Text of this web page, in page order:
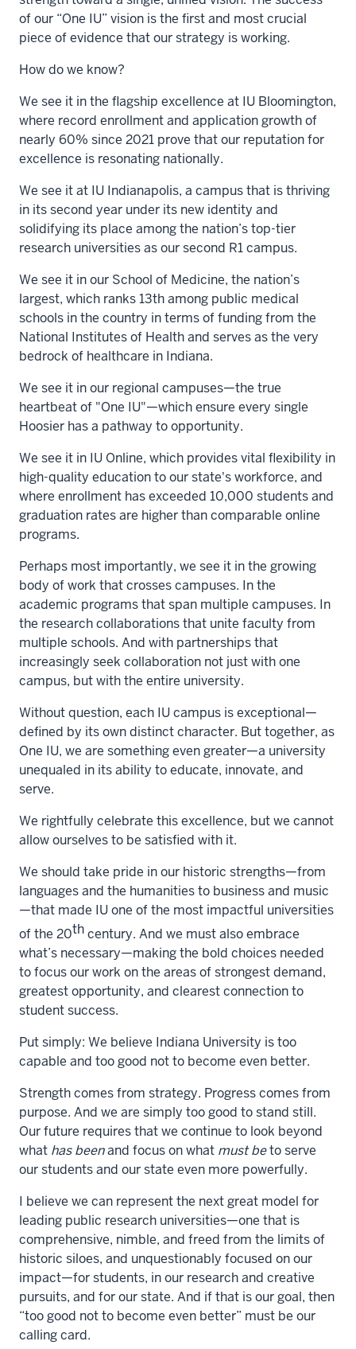
of our “One IU” vision is the first and most crucial
piece of evidence that our strategy is working.
How do we know?
We see it in the flagship excellence at IU Bloomington,
where record enrollment and application growth of
nearly 60% since 2021 prove that our reputation for
excellence is resonating nationally.
We see it at IU Indianapolis, a campus that is thriving
in its second year under its new identity and
solidifying its place among the nation’s top-tier
research universities as our second R1 campus.
We see it in our School of Medicine, the nation’s
largest, which ranks 13th among public medical
schools in the country in terms of funding from the
National Institutes of Health and serves as the very
bedrock of healthcare in Indiana.
We see it in our regional campuses—the true
heartbeat of "One IU"—which ensure every single
Hoosier has a pathway to opportunity.
We see it in IU Online, which provides vital flexibility in
high-quality education to our state's workforce, and
where enrollment has exceeded 10,000 students and
graduation rates are higher than comparable online
programs.
Perhaps most importantly, we see it in the growing
body of work that crosses campuses. In the
academic programs that span multiple campuses. In
the research collaborations that unite faculty from
multiple schools. And with partnerships that
increasingly seek collaboration not just with one
campus, but with the entire university.
Without question, each IU campus is exceptional—
defined by its own distinct character. But together, as
One IU, we are something even greater—a university
unequaled in its ability to educate, innovate, and
serve.
We rightfully celebrate this excellence, but we cannot
allow ourselves to be satisfied with it.
We should take pride in our historic strengths—from
languages and the humanities to business and music
—that made IU one of the most impactful universities
of the 20thcentury. And we must also embrace
what’s necessary—making the bold choices needed
to focus our work on the areas of strongest demand,
greatest opportunity, and clearest connection to
student success.
Put simply: We believe Indiana University is too
capable and too good not to become even better.
Strength comes from strategy. Progress comes from
purpose. And we are simply too good to stand still.
Our future requires that we continue to look beyond
what has beenand focus on what must beto serve
our students and our state even more powerfully.
I believe we can represent the next great model for
leading public research universities—one that is
comprehensive, nimble, and freed from the limits of
historic siloes, and unquestionably focused on our
impact—for students, in our research and creative
pursuits, and for our state. And if that is our goal, then
“too good not to become even better” must be our
calling card.